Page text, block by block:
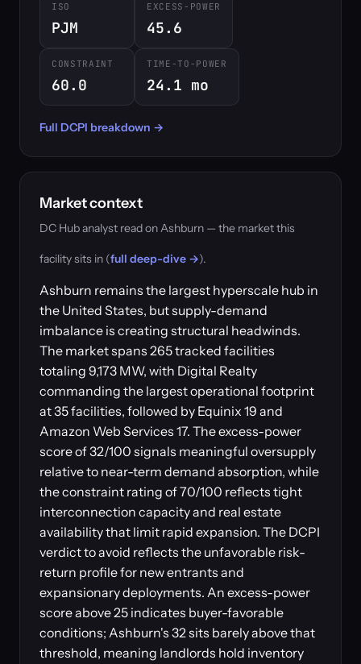
ISO
PJM
EXCESS-POWER
45.6
CONSTRAINT
60.0
TIME-TO-POWER
24.1 mo
Full DCPI breakdown →
Market context
DC Hub analyst read on Ashburn — the market this
facility sits in (full deep-dive →).
Ashburn remains the largest hyperscale hub in
the United States, but supply-demand
imbalance is creating structural headwinds.
The market spans 265 tracked facilities
totaling 9,173 MW, with Digital Realty
commanding the largest operational footprint
at 35 facilities, followed by Equinix 19 and
Amazon Web Services 17. The excess-power
score of 32/100 signals meaningful oversupply
relative to near-term demand absorption, while
the constraint rating of 70/100 reflects tight
interconnection capacity and real estate
availability that limit rapid expansion. The DCPI
verdict to avoid reflects the unfavorable risk-
return profile for new entrants and
expansionary deployments. An excess-power
score above 25 indicates buyer-favorable
conditions; Ashburn's 32 sits barely above that
threshold, meaning landlords hold inventory